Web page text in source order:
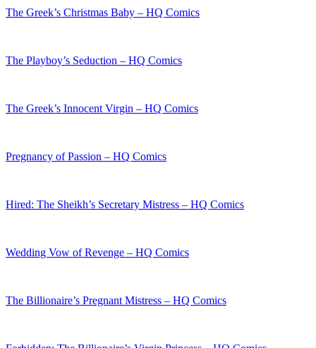
The Greek’s Christmas Baby – HQ Comics
The Playboy’s Seduction – HQ Comics
The Greek’s Innocent Virgin – HQ Comics
Pregnancy of Passion – HQ Comics
Hired: The Sheikh’s Secretary Mistress – HQ Comics
Wedding Vow of Revenge – HQ Comics
The Billionaire’s Pregnant Mistress – HQ Comics